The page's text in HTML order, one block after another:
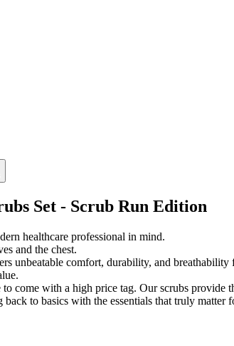
Set - Scrub Run Edition
healthcare professional in mind.
and the chest.
unbeatable comfort, durability, and breathability
.
to come with a high price tag. Our scrubs
back to basics with the essentials that truly matter